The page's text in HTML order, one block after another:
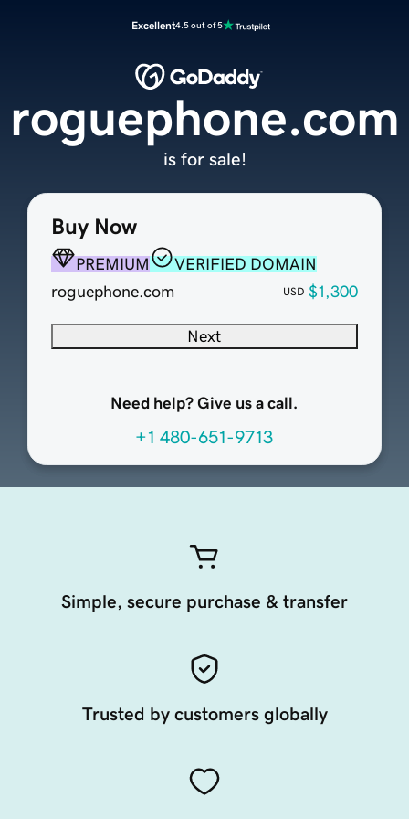
Excellent4.5 out of 5
Buy Now
PREMIUM
VERIFIED DOMAIN
roguephone.com
USD $1,300
Next
Need help? Give us a call.
+1 480-651-9713
roguephone.com
is for sale!
Simple, secure purchase & transfer
Trusted by customers globally